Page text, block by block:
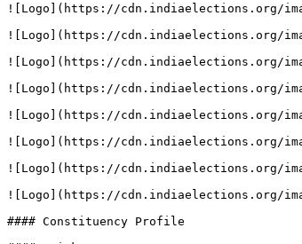
![Logo](https://cdn.indiaelections.org/
![Logo](https://cdn.indiaelections.org/
![Logo](https://cdn.indiaelections.org/
![Logo](https://cdn.indiaelections.org/
![Logo](https://cdn.indiaelections.org/
![Logo](https://cdn.indiaelections.org/
![Logo](https://cdn.indiaelections.org/
![Logo](https://cdn.indiaelections.org/
#### Constituency Profile